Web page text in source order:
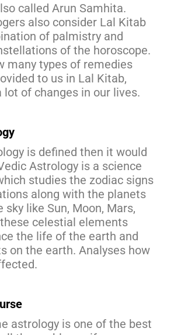
called Arun Samhita.
also consider Lal Kitab
of palmistry and
of the horoscope.
many types of remedies
to us in Lal Kitab,
lot of changes in our lives.
is defined then it would
Astrology is a science
studies the zodiac signs
along with the planets
sky like Sun, Moon, Mars,
celestial elements
the life of the earth and
on the earth. Analyses how
astrology is one of the best